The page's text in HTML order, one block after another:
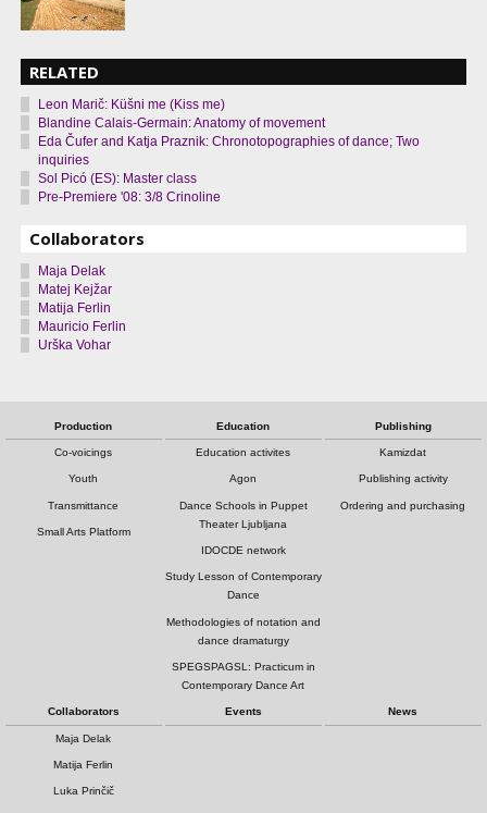
RELATED
Leon Marič: Küšni me (Kiss me)
Blandine Calais-Germain: Anatomy of movement
Eda Čufer and Katja Praznik: Chronotopographies of dance; Two
inquiries
Sol Picó (ES): Master class
Pre-Premiere '08: 3/8 Crinoline
Collaborators
Maja Delak
Matej Kejžar
Matija Ferlin
Mauricio Ferlin
Urška Vohar
Production
Co-voicings
Youth
Transmittance
Small Arts Platform
Education
Education activites
Agon
Dance Schools in Puppet
Theater Ljubljana
IDOCDE network
Study Lesson of Contemporary
Dance
Methodologies of notation and
dance dramaturgy
SPEGSPAGSL: Practicum in
Contemporary Dance Art
Publishing
Kamizdat
Publishing activity
Ordering and purchasing
Collaborators
Maja Delak
Matija Ferlin
Luka Prinčič
Events News